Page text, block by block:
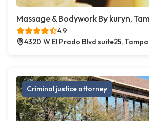
Massage & Bodywork By kuryn,
4.9
4320 W El Prado Blvd suite25,
Criminal justice attorney